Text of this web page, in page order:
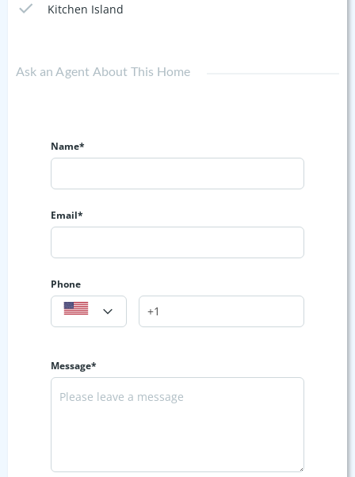
Kitchen Island
Ask an Agent About This Home
Name*
Email*
Phone
Message*